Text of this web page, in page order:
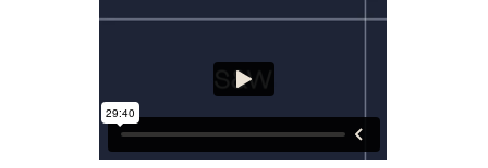
Attorney Development
Community & Pro Bono
Learning Hub
Contact Us